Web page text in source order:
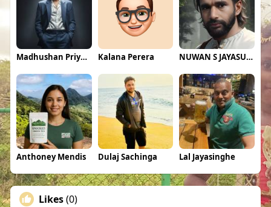
Madhushan Priyadarshana Kalana Perera NUWAN S JAYASUNDARA
Anthoney Mendis Dulaj Sachinga Lal Jayasinghe
Likes(0)